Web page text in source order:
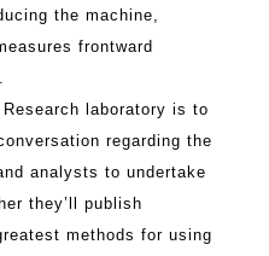
the machine,
frontward
laboratory is to
regarding the
analysts to undertake
they’ll publish
methods for using